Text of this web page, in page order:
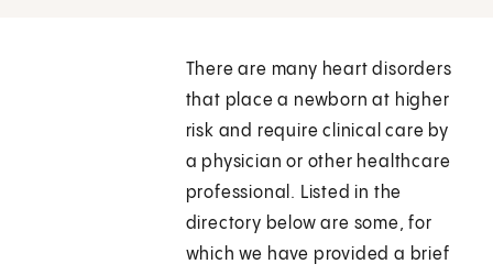
There are many heart disorders
that place a newborn at higher
risk and require clinical care by
a physician or other healthcare
professional. Listed in the
directory below are some, for
which we have provided a brief